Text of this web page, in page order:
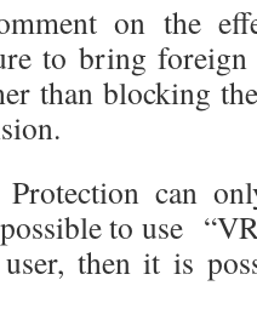
on the
to bring
than blocking
can
to use
then it is